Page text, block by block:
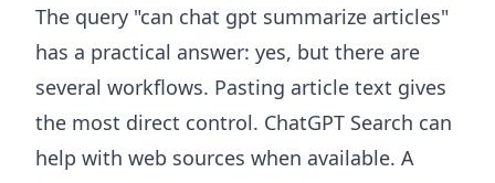
The query "can chat gpt summarize articles"
has a practical answer: yes, but there are
several workflows. Pasting article text gives
the most direct control. ChatGPT Search can
help with web sources when available. A